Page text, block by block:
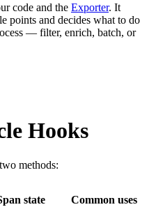
code and the Exporter. It
points and decides what to do
— filter, enrich, batch, or
Hooks
methods:
state Common uses